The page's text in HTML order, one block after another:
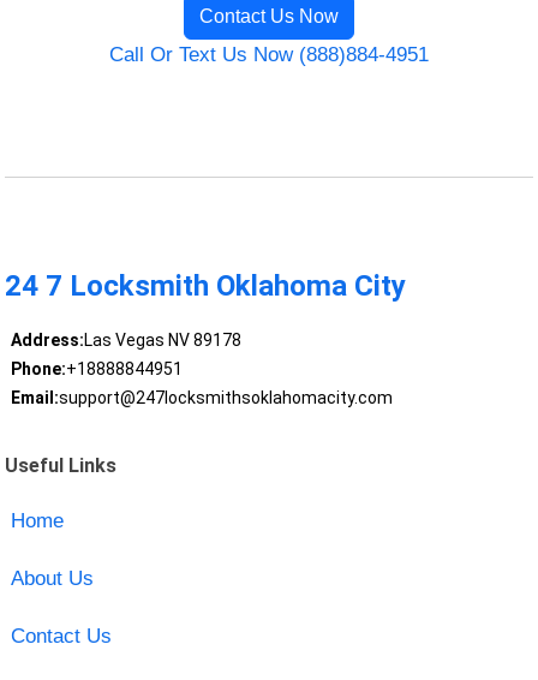
Contact Us Now
Call Or Text Us Now (888)884-4951
24 7 Locksmith Oklahoma City
Address:Las Vegas NV 89178
Phone:+18888844951
Email:support@247locksmithsoklahomacity.com
Useful Links
Home
About Us
Contact Us